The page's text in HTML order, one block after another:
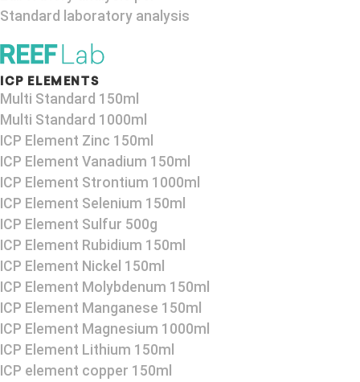
Standard laboratory analysis
ICP ELEMENTS
Multi Standard 150ml
Multi Standard 1000ml
ICP Element Zinc 150ml
ICP Element Vanadium 150ml
ICP Element Strontium 1000ml
ICP Element Selenium 150ml
ICP Element Sulfur 500g
ICP Element Rubidium 150ml
ICP Element Nickel 150ml
ICP Element Molybdenum 150ml
ICP Element Manganese 150ml
ICP Element Magnesium 1000ml
ICP Element Lithium 150ml
ICP element copper 150ml